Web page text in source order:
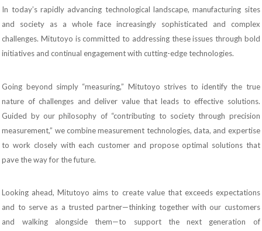
In today’s rapidly advancing technological landscape, manufacturing sites
and society as a whole face increasingly sophisticated and complex
challenges. Mitutoyo is committed to addressing these issues through bold
initiatives and continual engagement with cutting-edge technologies.
Going beyond simply “measuring,” Mitutoyo strives to identify the true
nature of challenges and deliver value that leads to effective solutions.
Guided by our philosophy of “contributing to society through precision
measurement,” we combine measurement technologies, data, and expertise
to work closely with each customer and propose optimal solutions that
pave the way for the future.
Looking ahead, Mitutoyo aims to create value that exceeds expectations
and to serve as a trusted partner—thinking together with our customers
and walking alongside them—to support the next generation of